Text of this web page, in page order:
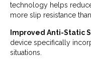
technology helps
more slip resistance
Improved Anti-Static
device specifically
situations.